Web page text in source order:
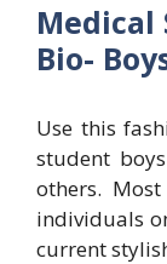
Bio-
Use this
student
others.
individuals
current